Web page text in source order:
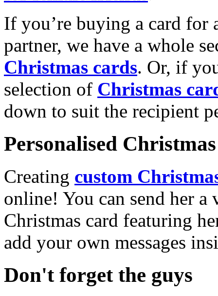
If you’re buying a card for
partner, we have a whole
Christmas cards. Or, if
selection of Christmas
down to suit the recipient
Personalised
Creating custom
online! You can send her a
Christmas card featuring
add your own messages
Don't forget the guys